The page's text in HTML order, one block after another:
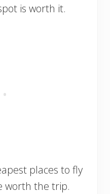
is worth it.
places to fly
worth the trip.